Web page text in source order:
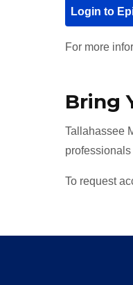
Login to
For more
Bring
Tallahassee
To request